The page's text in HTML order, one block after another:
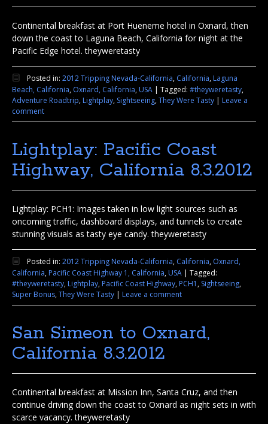
Continental breakfast at Port Hueneme hotel in Oxnard, then
down the coast to Laguna Beach, California for night at the
Pacific Edge hotel. theyweretasty
Posted in: 2012 Tripping Nevada-California, California,Laguna
Beach, California, Oxnard, California,USA Tagged: #theyweretasty,
Adventure Roadtrip,Lightplay, Sightseeing,They Were Tasty
Leave a
comment
Lightplay: Pacific Coast
Highway, California 8.3.2012
Lightplay: PCH1: Images taken in low light sources such as
oncoming traffic, dashboard displays, and tunnels to create
stunning visuals as tasty eye candy. theyweretasty
Posted in: 2012 Tripping Nevada-California, California, Oxnard,
California,Pacific Coast Highway 1, California,USA
Tagged:
#theyweretasty,Lightplay,Pacific Coast Highway,PCH1, Sightseeing,
Super Bonus,They Were Tasty Leave a comment
San Simeon to Oxnard,
California 8.3.2012
Continental breakfast at Mission Inn, Santa Cruz, and then
continue driving down the coast to Oxnard as night sets in with
scarce vacancy. theyweretasty